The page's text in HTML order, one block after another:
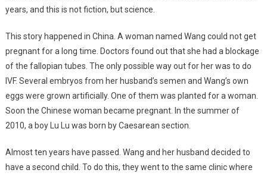
years, and this is not fiction, but science.
This story happened in China. A woman named Wang could not get
pregnant for a long time. Doctors found out that she had a blockage
of the fallopian tubes. The only possible way out for her was to do
IVF. Several embryos from her husband’s semen and Wang’s own
eggs were grown artificially. One of them was planted for a woman.
Soon the Chinese woman became pregnant. In the summer of
2010, a boy Lu Lu was born by Caesarean section.
Almost ten years have passed. Wang and her husband decided to
have a second child. To do this, they went to the same clinic where